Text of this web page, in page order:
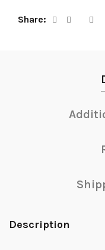
Share
Description